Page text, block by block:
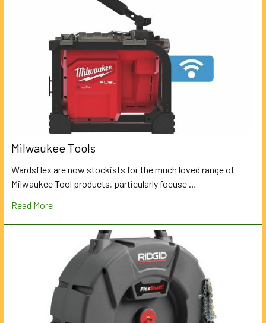
Milwaukee Tools
Wardsflex are now stockists for the much loved range of
Milwaukee Tool products, particularly focuse …
Read More